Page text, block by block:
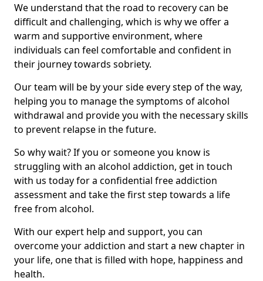
We understand that the road to recovery can be
difficult and challenging, which is why we offer a
warm and supportive environment, where
individuals can feel comfortable and confident in
their journey towards sobriety.
Our team will be by your side every step of the way,
helping you to manage the symptoms of alcohol
withdrawal and provide you with the necessary skills
to prevent relapse in the future.
So why wait? If you or someone you know is
struggling with an alcohol addiction, get in touch
with us today for a confidential free addiction
assessment and take the first step towards a life
free from alcohol.
With our expert help and support, you can
overcome your addiction and start a new chapter in
your life, one that is filled with hope, happiness and
health.